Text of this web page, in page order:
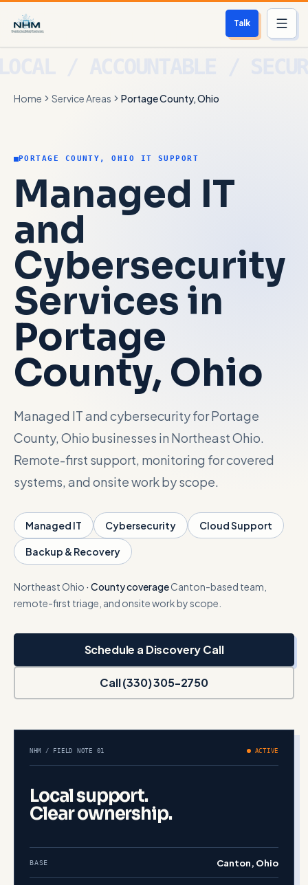
Talk
Who We Help
About
Blog
Login
Talk with Noah
Close menu
Home Service Areas Portage County, Ohio
PORTAGE COUNTY, OHIO IT SUPPORT
Managed IT
and
Cybersecurity
Services in
Portage
County, Ohio
Managed IT and cybersecurity for Portage
County, Ohio businesses in Northeast Ohio.
Remote-first support, monitoring for covered
systems, and onsite work by scope.
Managed IT Cybersecurity Cloud Support
Backup & Recovery
Northeast Ohio · County coverageCanton-based team,
remote-first triage, and onsite work by scope.
Schedule a Discovery Call
Call (330) 305-2750
NHM / FIELD NOTE 01 ACTIVE
Local support.
Clear ownership.
BASE Canton, Ohio